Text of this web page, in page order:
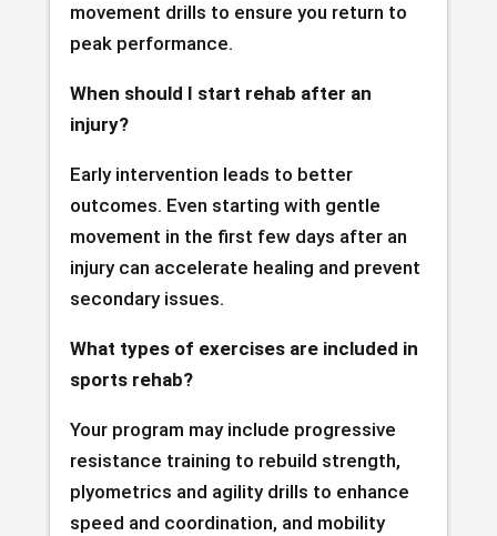
movement drills to ensure you return to
peak performance.
When should I start rehab after an
injury?
Early intervention leads to better
outcomes. Even starting with gentle
movement in the first few days after an
injury can accelerate healing and prevent
secondary issues.
What types of exercises are included in
sports rehab?
Your program may include progressive
resistance training to rebuild strength,
plyometrics and agility drills to enhance
speed and coordination, and mobility